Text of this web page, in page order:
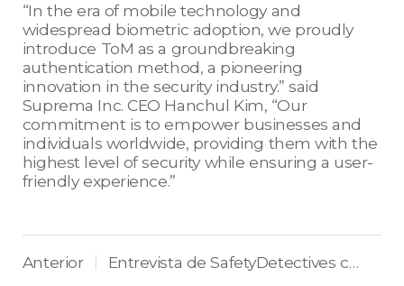
“In the era of mobile technology and
widespread biometric adoption, we proudly
introduce ToM as a groundbreaking
authentication method, a pioneering
innovation in the security industry.” said
Suprema Inc. CEO Hanchul Kim, “Our
commitment is to empower businesses and
individuals worldwide, providing them with the
highest level of security while ensuring a user-
friendly experience.”
Anterior Entrevista de SafetyDetectives con Suprema